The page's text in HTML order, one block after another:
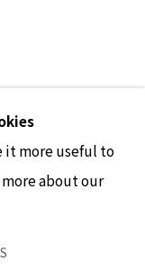
it more useful to
about our